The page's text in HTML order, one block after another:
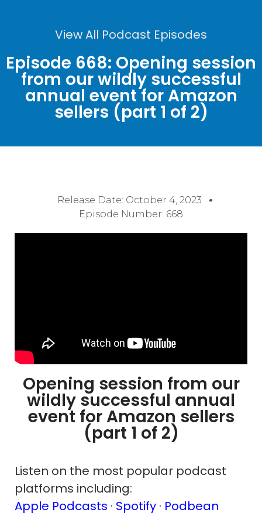
View All Podcast Episodes
Episode 668: Opening session
from our wildly successful
annual event for Amazon
sellers (part 1 of 2)
Release Date: October 4, 2023
Episode Number: 668
Opening session from our
wildly successful annual
event for Amazon sellers
(part 1 of 2)
Listen on the most popular podcast
platforms including:
Apple Podcasts · Spotify · Podbean